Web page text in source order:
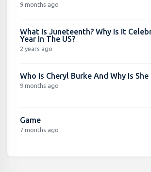
9 months ago
What Is Juneteenth? Why Is It
Year In The US?
2 years ago
Who Is Cheryl Burke And Why Is She
9 months ago
Game
7 months ago